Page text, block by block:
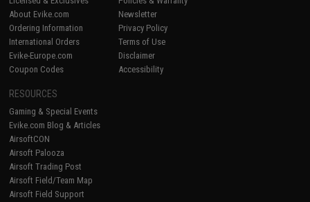
About Evike.com
Ordering Information
International Orders
Evike-Europe.com
Coupon Codes
Newsletter
Privacy Policy
Terms of Use
Disclaimer
Accessibility
RESOURCES
Gaming & Special Events
Evike.com Blog & Articles
AirsoftCON
Airsoft Palooza
Airsoft Trading Post
Airsoft Field/Team Map
Airsoft Field Support